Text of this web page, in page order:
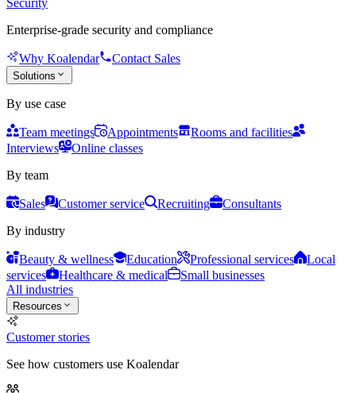
Security
Enterprise-grade security and compliance
Why Koalendar Contact Sales
Solutions
By use case
Team meetings Appointments
Rooms and facilities
Interviews
Online classes
By team
Sales Customer service Recruiting
Consultants
By industry
Beauty & wellness Education Professional services
Local
services
Healthcare & medical
Small businesses
All industries
Resources
Customer stories
See how customers use Koalendar